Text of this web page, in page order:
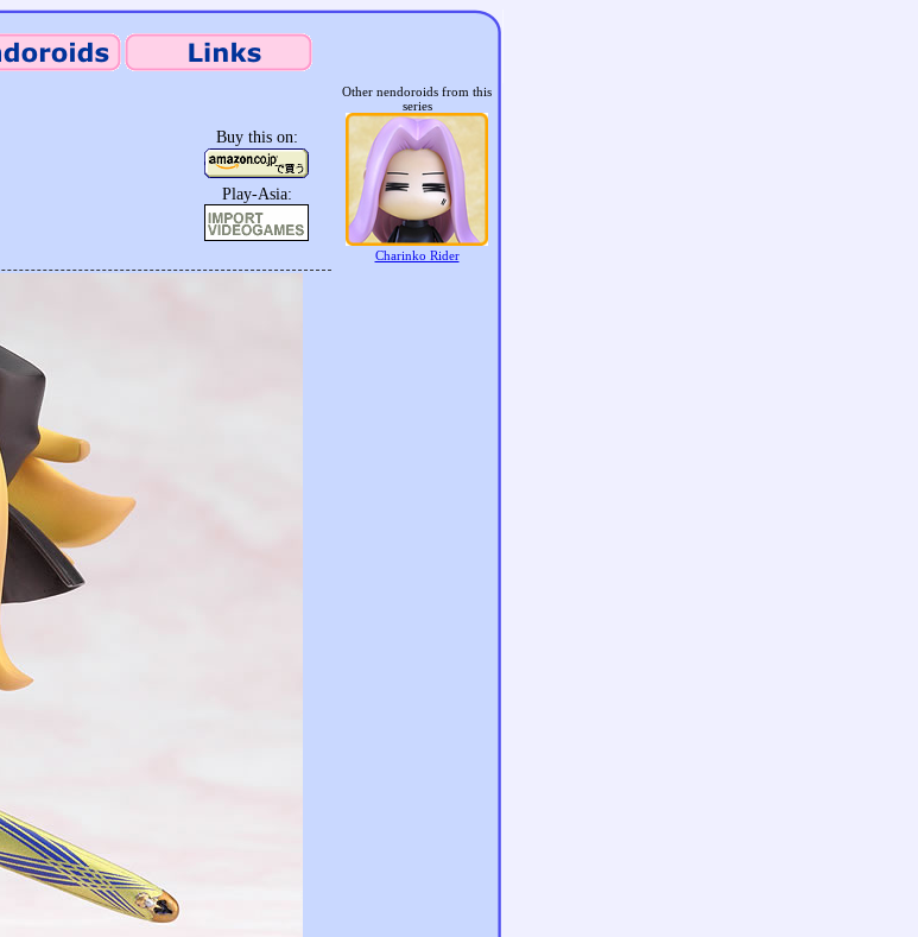
Other nendoroids from this
series
Charinko Rider
Buy this on:
Play-Asia: